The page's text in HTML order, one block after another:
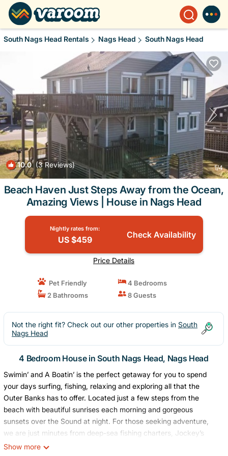
South Nags Head Rentals Nags Head South Nags Head
10.0(3 Reviews) 1/4
Beach Haven Just Steps Away from the Ocean,
Amazing Views | House in Nags Head
Nightly rates from:
US $459 Check Availability
Price Details
Pet Friendly
4 Bedrooms
2 Bathrooms
8 Guests
Not the right fit? Check out our other properties in South
Nags Head
4 Bedroom House in South Nags Head, Nags Head
Swimin’ and A Boatin’ is the perfect getaway for you to spend
your days surfing, fishing, relaxing and exploring all that the
Outer Banks has to offer. Located just a few steps from the
beach with beautiful sunrises each morning and gorgeous
sunsets over the Sound at night. For those seeking adventure,
we are just minutes from deep-sea fishing charters, Jockey’s
Ridge State Park, and Bodie Island Lighthouse. Grab a drink,
Show more